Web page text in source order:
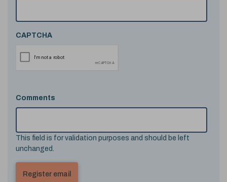
CAPTCHA
Comments
This field is for validation purposes and should be left
unchanged.